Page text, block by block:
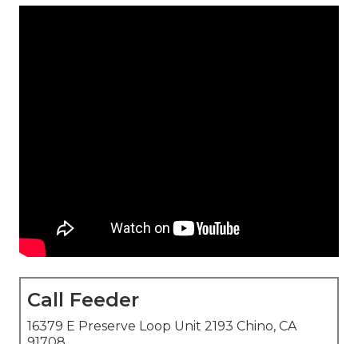
Call Feeder
16379 E Preserve Loop Unit 2193 Chino, CA